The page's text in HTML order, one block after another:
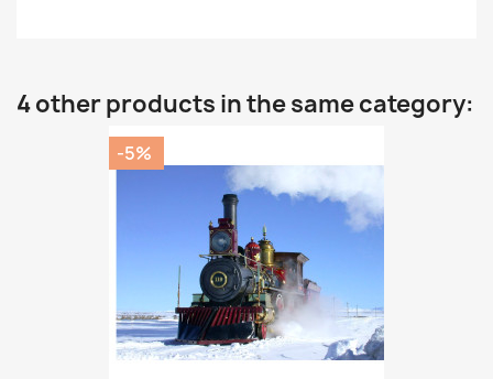
4 other products in the same category:
-5%